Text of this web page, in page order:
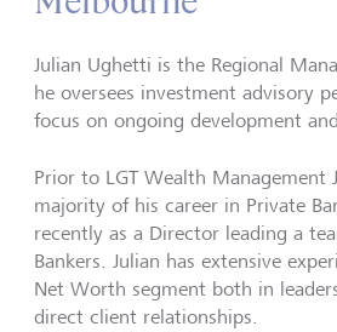
Julian Ughetti is the Regional
he oversees investment advisory
focus on ongoing development
Prior to LGT Wealth Management
majority of his career in Private
recently as a Director leading a
Bankers. Julian has extensive
Net Worth segment both in
direct client relationships.